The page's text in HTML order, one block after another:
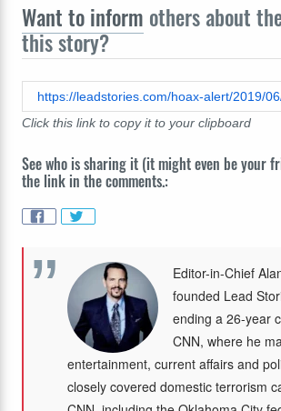
Want to inform others about
this story?
Click this link to copy it to your clipboard
See who is sharing it (it might even be your
the link in the comments.:
Editor-in-Chief
founded Lead
ending a 26-year
CNN, where he
entertainment, current affairs and
closely covered domestic terrorism